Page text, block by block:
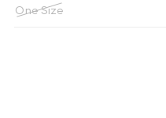
One Size